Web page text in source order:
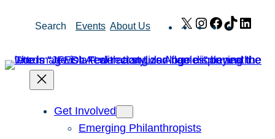
Search Events About Us X Instagram
Facebook
TikTok
Get Involved
Emerging Philanthropists